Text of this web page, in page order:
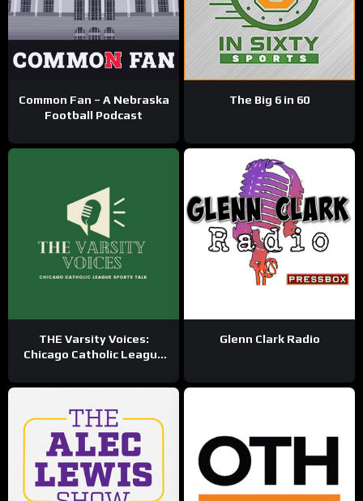
Common Fan – A Nebraska
Football Podcast
The Big 6 in 60
THE Varsity Voices:
Chicago Catholic League
Glenn Clark Radio